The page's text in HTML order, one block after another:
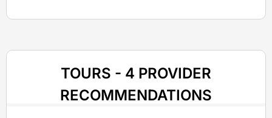
TOURS - 4 PROVIDER
RECOMMENDATIONS